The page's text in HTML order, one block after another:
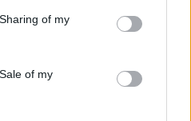
of my
of my
up in small pieces and some